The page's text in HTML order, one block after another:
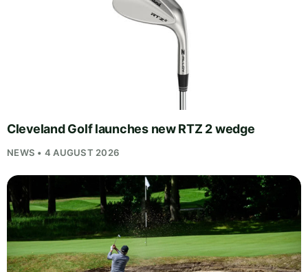
Cleveland Golf launches new RTZ 2 wedge
NEWS • 4 AUGUST 2026